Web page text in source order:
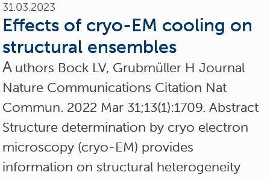
31.03.2023
Effects of cryo-EM cooling on
structural ensembles
A uthors Bock LV, Grubmüller H Journal
Nature Communications Citation Nat
Commun. 2022 Mar 31;13(1):1709. Abstract
Structure determination by cryo electron
microscopy (cryo-EM) provides
information on structural heterogeneity